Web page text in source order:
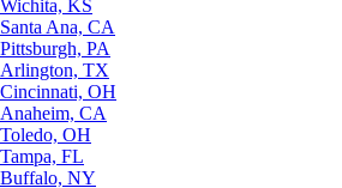
Wichita, KS
Santa Ana, CA
Pittsburgh, PA
Arlington, TX
Cincinnati, OH
Anaheim, CA
Toledo, OH
Tampa, FL
Buffalo, NY